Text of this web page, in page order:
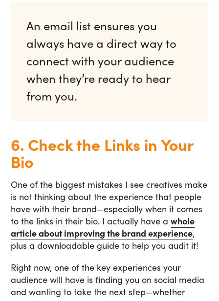
An email list ensures you
always have a direct way to
connect with your audience
when they’re ready to hear
from you.
6. Check the Links in Your
Bio
One of the biggest mistakes I see creatives make
is not thinking about the experience that people
have with their brand—especially when it comes
to the links in their bio. I actually have awhole
article about improving the brand experience,
plus a downloadable guide to help you audit it!
Right now, one of the key experiences your
audience will have is finding you on social media
and wanting to take the next step—whether